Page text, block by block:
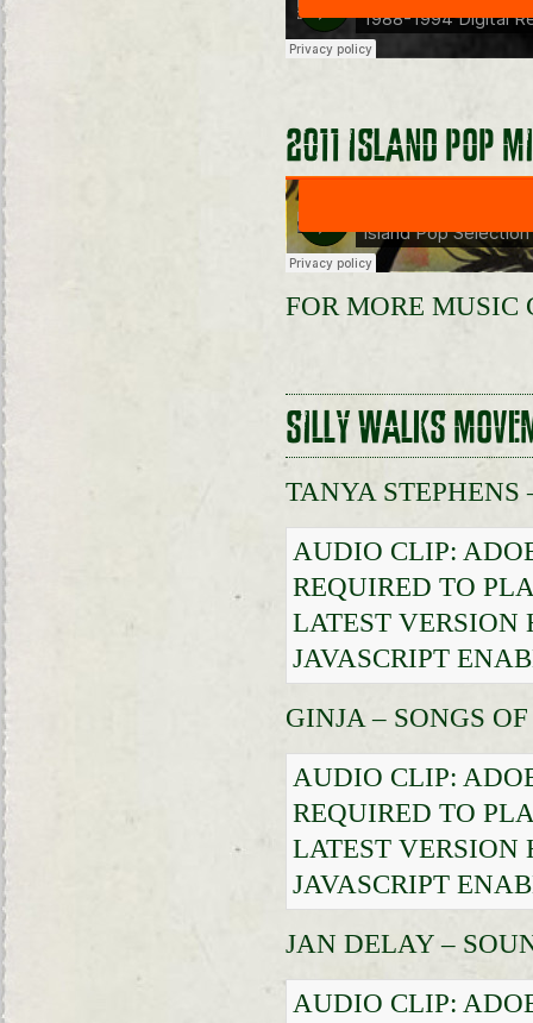
2011 ISLAND POP
FOR MORE MUSIC
SILLY WALKS
TANYA STEPHENS
AUDIO CLIP:
REQUIRED TO
LATEST VERSION
JAVASCRIPT
GINJA – SONGS
AUDIO CLIP:
REQUIRED TO
LATEST VERSION
JAVASCRIPT
JAN DELAY –
AUDIO CLIP: